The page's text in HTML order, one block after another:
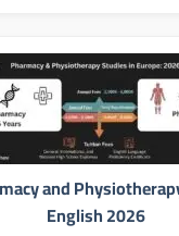
and
English 2026